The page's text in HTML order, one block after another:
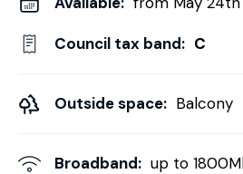
Council tax band: C
Outside space: Balcony
Broadband: up to 1800